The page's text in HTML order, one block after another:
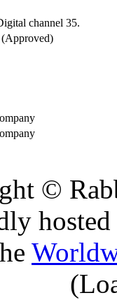
channel 35.
(Approved)
ompany
ompany
©